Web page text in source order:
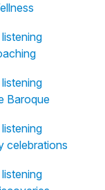
Baroque
celebrations